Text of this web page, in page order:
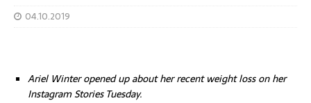
04.10.2019
Ariel Winter opened up about her recent weight loss on her
Instagram Stories Tuesday.